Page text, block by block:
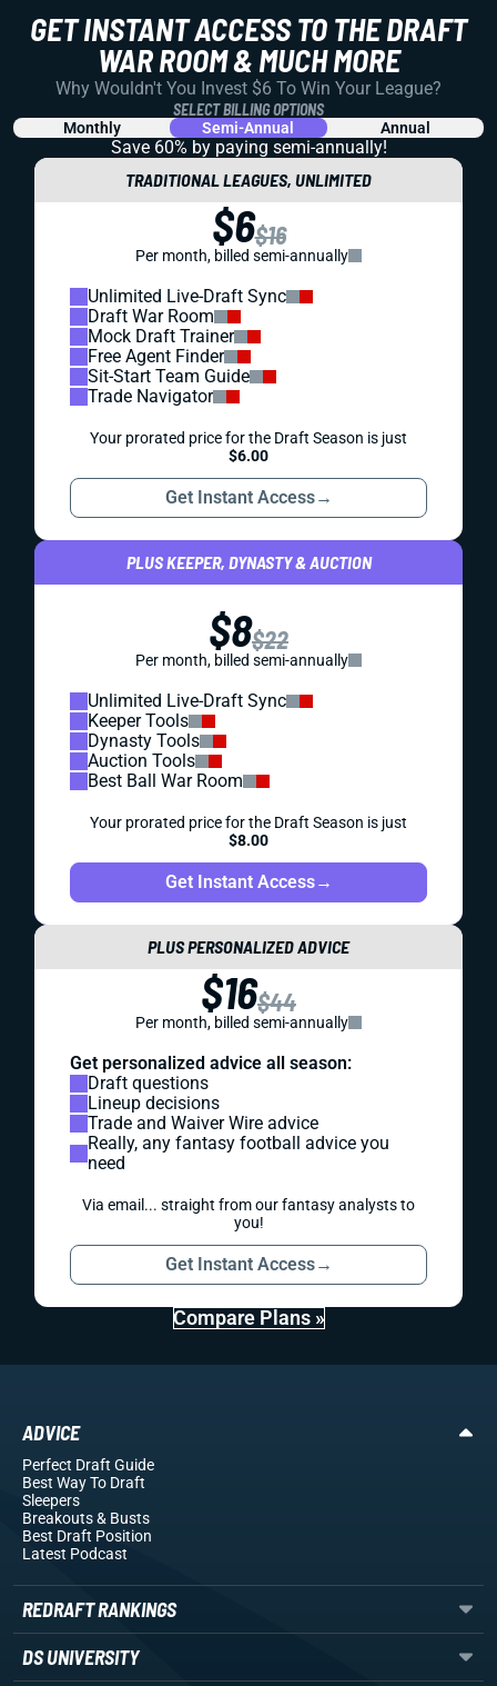
GET INSTANT ACCESS TO THE DRAFT
WAR ROOM & MUCH MORE
Why Wouldn't You Invest $6 To Win Your League?
SELECT BILLING OPTIONS
Monthly Semi-Annual Annual
Save 60% by paying semi-annually!
TRADITIONAL LEAGUES, UNLIMITED
$6$16
Per month, billed semi-annually
Unlimited Live-Draft Sync
Draft War Room
Mock Draft Trainer
Free Agent Finder
Sit-Start Team Guide
Trade Navigator
Your prorated price for the Draft Season is just
$6.00
Get Instant Access→
PLUS KEEPER, DYNASTY & AUCTION
$8$22
Per month, billed semi-annually
Unlimited Live-Draft Sync
Keeper Tools
Dynasty Tools
Auction Tools
Best Ball War Room
Your prorated price for the Draft Season is just
$8.00
Get Instant Access→
PLUS PERSONALIZED ADVICE
$16$44
Per month, billed semi-annually
Get personalized advice all season:
Draft questions
Lineup decisions
Trade and Waiver Wire advice
Really, any fantasy football advice you
need
Via email... straight from our fantasy analysts to
you!
Get Instant Access→
Compare Plans »
ADVICE
Perfect Draft Guide
Best Way To Draft
Sleepers
Breakouts& Busts
Best Draft Position
Latest Podcast
REDRAFT RANKINGS
DS UNIVERSITY